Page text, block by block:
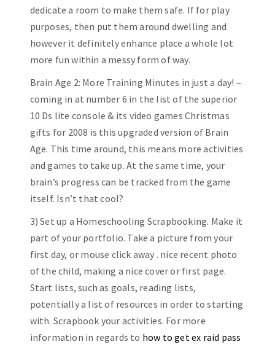
dedicate a room to make them safe. If for play
purposes, then put them around dwelling and
however it definitely enhance place a whole lot
more fun within a messy form of way.
Brain Age 2: More Training Minutes in just a day! –
coming in at number 6 in the list of the superior
10 Ds lite console & its video games Christmas
gifts for 2008 is this upgraded version of Brain
Age. This time around, this means more activities
and games to take up. At the same time, your
brain’s progress can be tracked from the game
itself. Isn’t that cool?
3) Set up a Homeschooling Scrapbooking. Make it
part of your portfolio. Take a picture from your
first day, or mouse click away . nice recent photo
of the child, making a nice cover or first page.
Start lists, such as goals, reading lists,
potentially a list of resources in order to starting
with. Scrapbook your activities. For more
information in regards to how to get ex raid pass